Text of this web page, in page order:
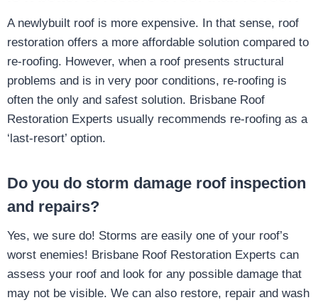
A newlybuilt roof is more expensive. In that sense, roof
restoration offers a more affordable solution compared to
re-roofing. However, when a roof presents structural
problems and is in very poor conditions, re-roofing is
often the only and safest solution. Brisbane Roof
Restoration Experts usually recommends re-roofing as a
‘last-resort’ option.
Do you do storm damage roof inspection
and repairs?
Yes, we sure do! Storms are easily one of your roof’s
worst enemies! Brisbane Roof Restoration Experts can
assess your roof and look for any possible damage that
may not be visible. We can also restore, repair and wash